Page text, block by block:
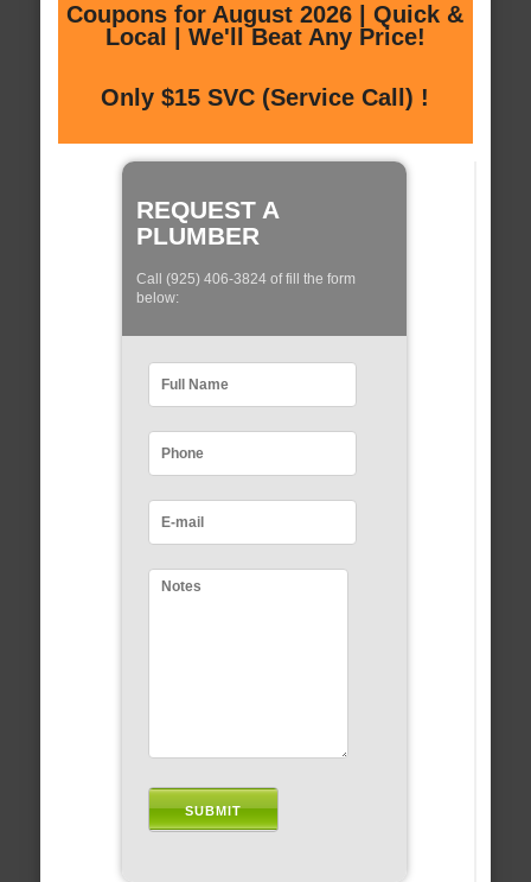
Coupons for August 2026 | Quick &
Local | We'll Beat Any Price!
Only $15 SVC (Service Call) !
REQUEST A
PLUMBER
Call (925) 406-3824 of fill the form
below: